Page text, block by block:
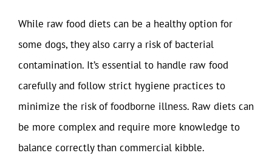
While raw food diets can be a healthy option for
some dogs, they also carry a risk of bacterial
contamination. It’s essential to handle raw food
carefully and follow strict hygiene practices to
minimize the risk of foodborne illness. Raw diets can
be more complex and require more knowledge to
balance correctly than commercial kibble.